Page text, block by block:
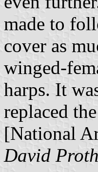
made to
cover as
winged-
harps. It
replaced
[National
David